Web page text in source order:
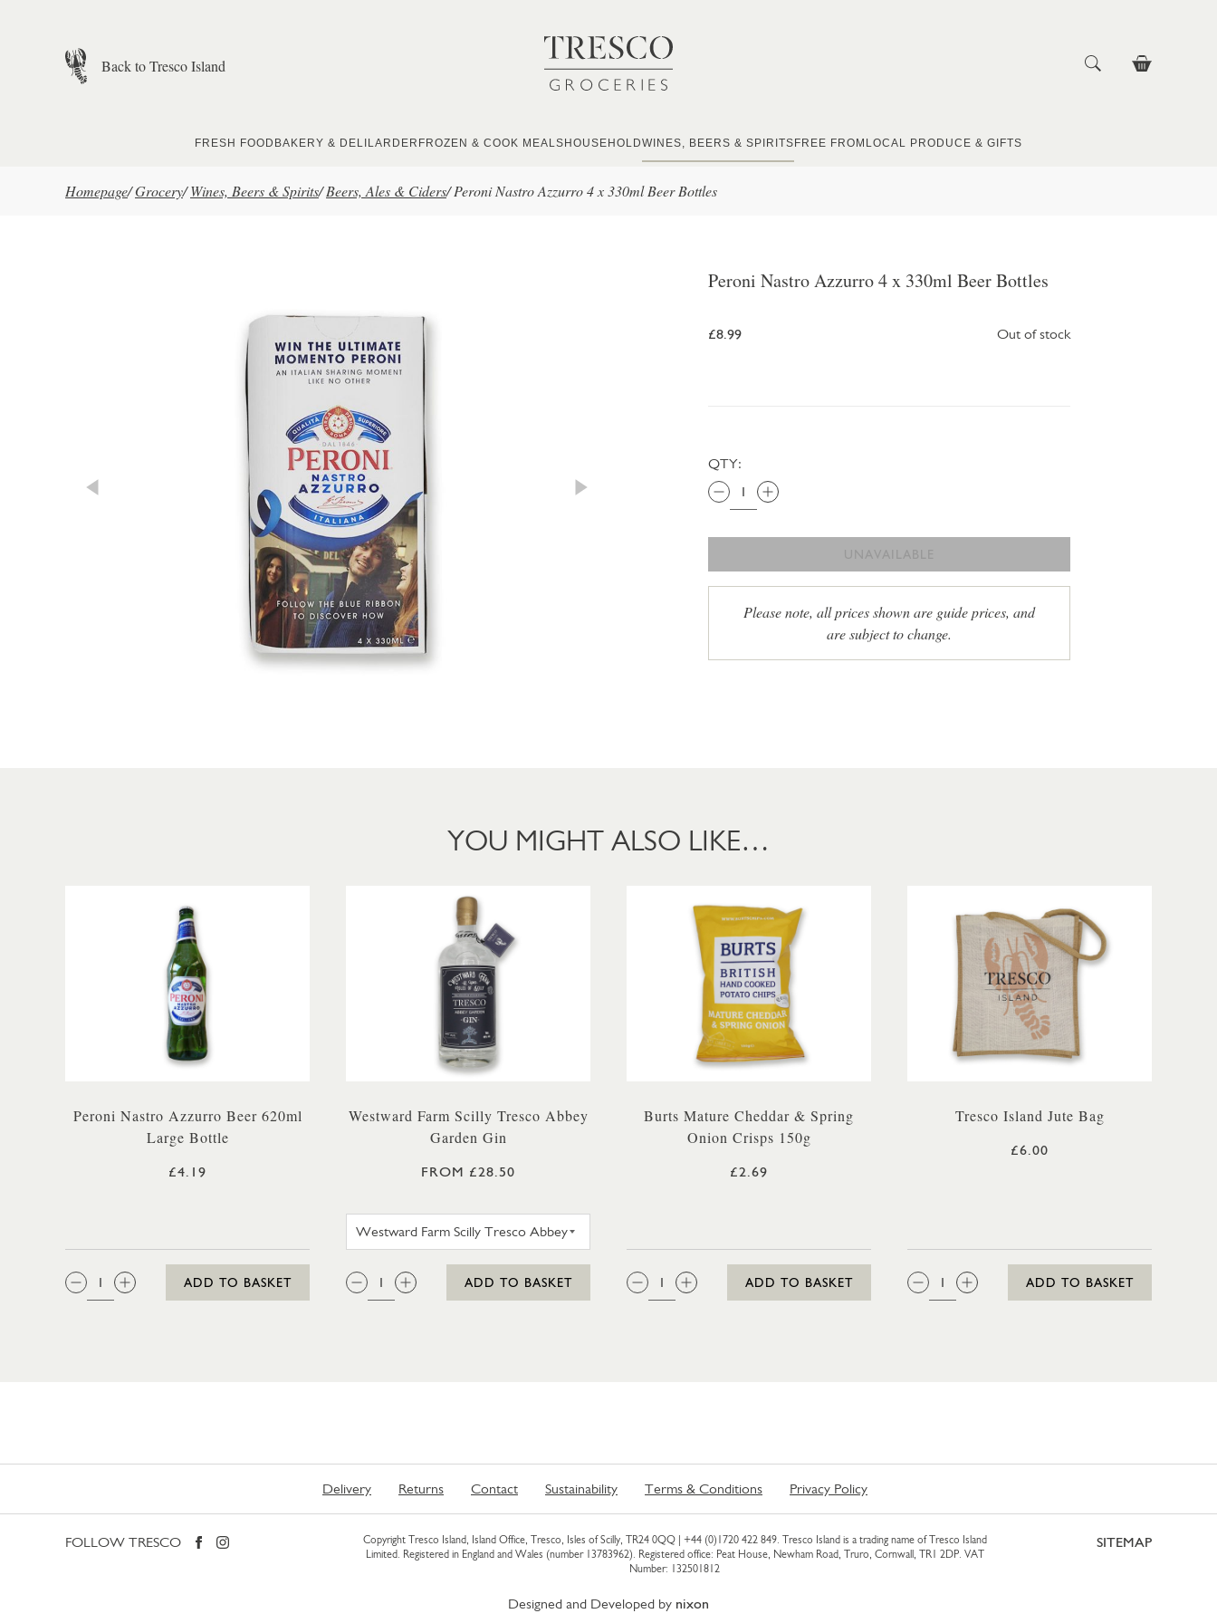
Back to Tresco Island
FRESH FOOD BAKERY & DELI LARDER FROZEN & COOK MEALS HOUSEHOLDWINES, BEERS & SPIRITS FREE FROM LOCAL PRODUCE & GIFTS
Homepage/Grocery/ Wines, Beers & Spirits/ Beers, Ales & Ciders/ Peroni Nastro Azzurro 4 x 330ml Beer Bottles
Peroni Nastro Azzurro 4 x 330ml Beer Bottles
£8.99 Out of stock
QTY:
UNAVAILABLE
Please note, all prices shown are guide prices, and
are subject to change.
YOU MIGHT ALSO LIKE…
Peroni Nastro Azzurro Beer 620ml
Large Bottle
£4.19
QTY:
ADD TO BASKET
Westward Farm Scilly Tresco Abbey
Garden Gin
FROM £28.50
QTY:
ADD TO BASKET
Burts Mature Cheddar & Spring
Onion Crisps 150g
£2.69
QTY:
ADD TO BASKET
Tresco Island Jute Bag
£6.00
QTY:
ADD TO BASKET
Delivery Returns Contact Sustainability Terms & Conditions Privacy Policy
FOLLOW TRESCO Copyright Tresco Island, Island Office, Tresco, Isles of Scilly, TR24 0QQ | +44 (0)1720 422 849. Tresco Island is a trading name of Tresco Island
Limited. Registered in England and Wales (number 13783962). Registered office: Peat House, Newham Road, Truro, Cornwall, TR1 2DP. VAT
Number: 132501812
SITEMAP
Designed and Developed by nixon